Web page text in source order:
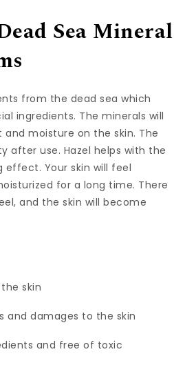
Sea Mineral
from the dead sea which
ingredients. The minerals will
moisture on the skin. The
after use. Hazel helps with the
effect. Your skin will feel
for a long time. There
and the skin will become
skin
and damages to the skin
and free of toxic